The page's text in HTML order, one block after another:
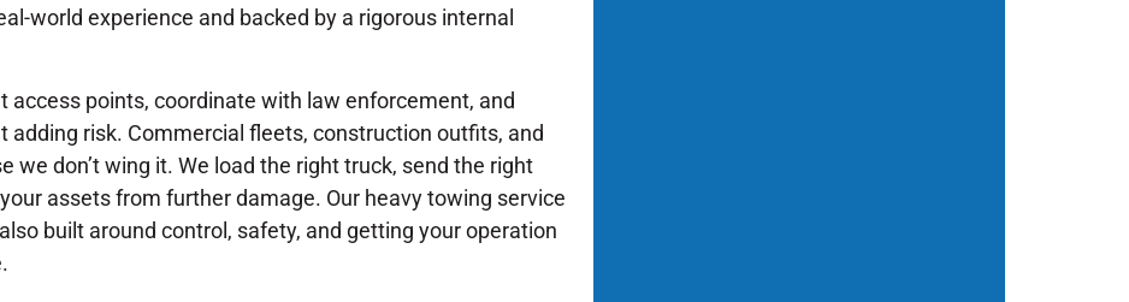
world experience and backed by a rigorous internal
access points, coordinate with law enforcement, and
risk. Commercial fleets, construction outfits, and
we don’t wing it. We load the right truck, send the right
assets from further damage. Our heavy towing service
built around control, safety, and getting your operation